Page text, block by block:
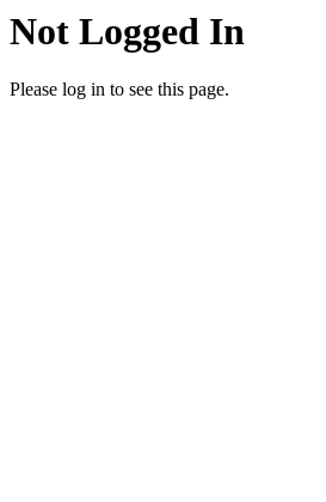
Not Logged In
Please log in to see this page.